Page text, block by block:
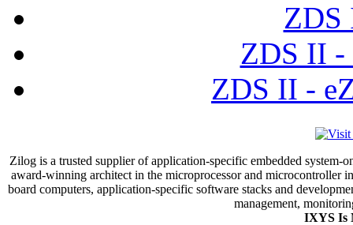
ZDS
ZDS II -
ZDS II -
Zilog is a trusted supplier of application-specific embedded system-
award-winning architect in the microprocessor and microcontroller
board computers, application-specific software stacks and
management,
IXYS Is